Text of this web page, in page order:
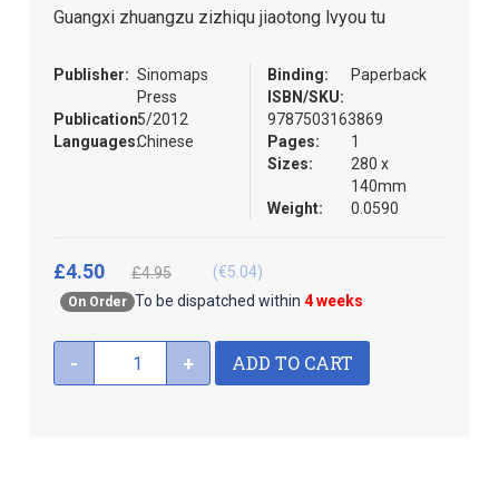
images
Guangxi zhuangzu zizhiqu jiaotong lvyou tu
Publisher: Sinomaps
Press
Publication:5/2012
Languages:Chinese
Binding:
Paperback
ISBN/SKU:
9787503163869
Pages:
1
Sizes:
280 x
140mm
Weight:
0.0590
On Order To be dispatched within 4 weeks
£4.50 £4.95 (€5.04)
- + ADD TO CART